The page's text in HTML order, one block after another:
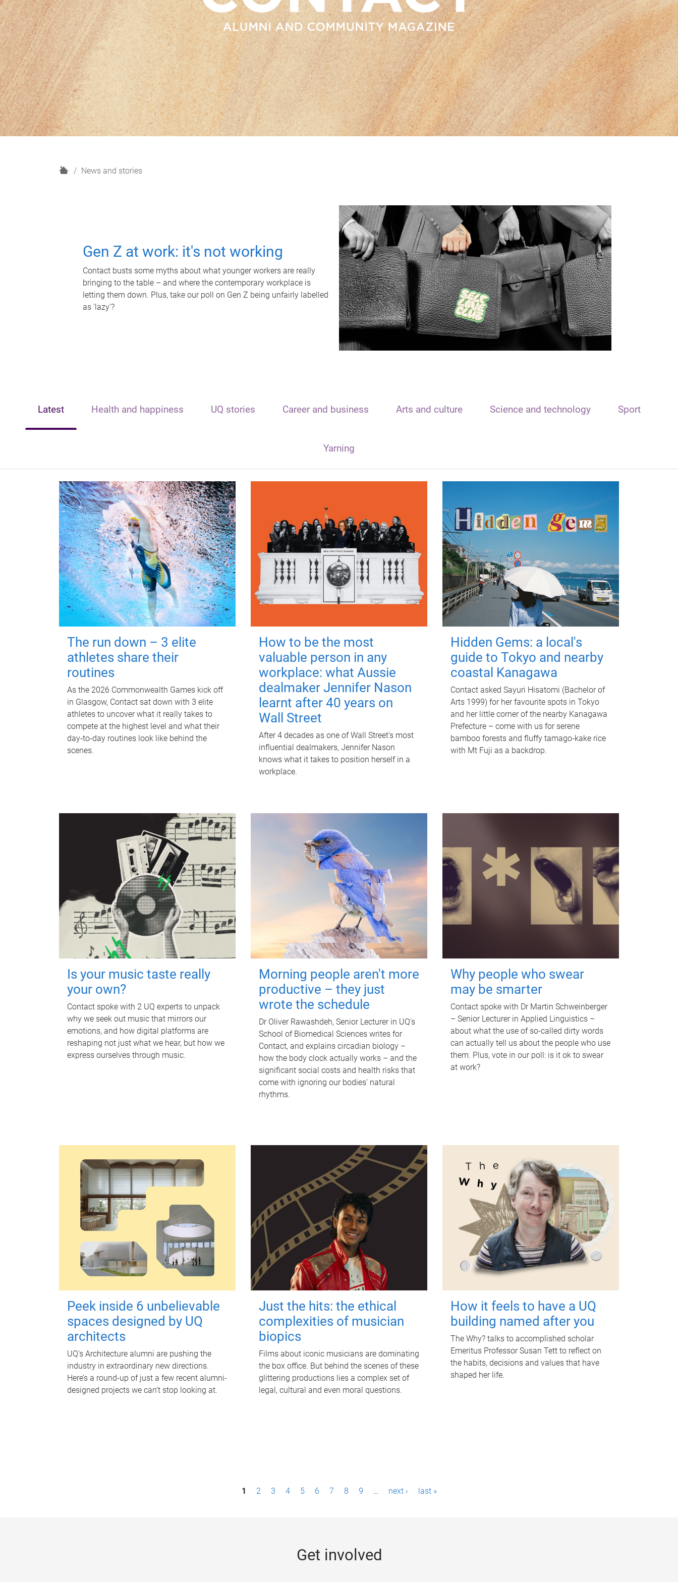
H
News and stories
Gen Z at work: it's not working
Contact busts some myths about what younger workers are really
bringing to the table – and where the contemporary workplace is
letting them down. Plus, take our poll on Gen Z being unfairly labelled
as 'lazy'?
Latest Health and happiness UQ stories Career and business Arts and culture Science and technology Sport
Yarning
The run down – 3 elite
athletes share their
routines
As the 2026 Commonwealth Games kick off
in Glasgow, Contact sat down with 3 elite
athletes to uncover what it really takes to
compete at the highest level and what their
day‑to‑day routines look like behind the
scenes.
How to be the most
valuable person in any
workplace: what Aussie
dealmaker Jennifer Nason
learnt after 40 years on
Wall Street
After 4 decades as one of Wall Street's most
influential dealmakers, Jennifer Nason
knows what it takes to position herself in a
workplace.
Hidden Gems: a local's
guide to Tokyo and nearby
coastal Kanagawa
Contact asked Sayuri Hisatomi (Bachelor of
Arts 1999) for her favourite spots in Tokyo
and her little corner of the nearby Kanagawa
Prefecture – come with us for serene
bamboo forests and fluffy tamago-kake rice
with Mt Fuji as a backdrop.
Is your music taste really
your own?
Contact spoke with 2 UQ experts to unpack
why we seek out music that mirrors our
emotions, and how digital platforms are
reshaping not just what we hear, but how we
express ourselves through music.
Morning people aren't more
productive – they just
wrote the schedule
Dr Oliver Rawashdeh, Senior Lecturer in UQ's
School of Biomedical Sciences writes for
Contact, and explains circadian biology –
how the body clock actually works – and the
significant social costs and health risks that
come with ignoring our bodies' natural
rhythms.
Why people who swear
may be smarter
Contact spoke with Dr Martin Schweinberger
– Senior Lecturer in Applied Linguistics –
about what the use of so-called dirty words
can actually tell us about the people who use
them. Plus, vote in our poll: is it ok to swear
at work?
Peek inside 6 unbelievable
spaces designed by UQ
architects
UQ's Architecture alumni are pushing the
industry in extraordinary new directions.
Here’s a round-up of just a few recent alumni-
designed projects we can’t stop looking at.
Just the hits: the ethical
complexities of musician
biopics
Films about iconic musicians are dominating
the box office. But behind the scenes of these
glittering productions lies a complex set of
legal, cultural and even moral questions.
How it feels to have a UQ
building named after you
The Why? talks to accomplished scholar
Emeritus Professor Susan Tett to reflect on
the habits, decisions and values that have
shaped her life.
1 2 3 4 5 6 7 8 9 … next › last »
Get involved